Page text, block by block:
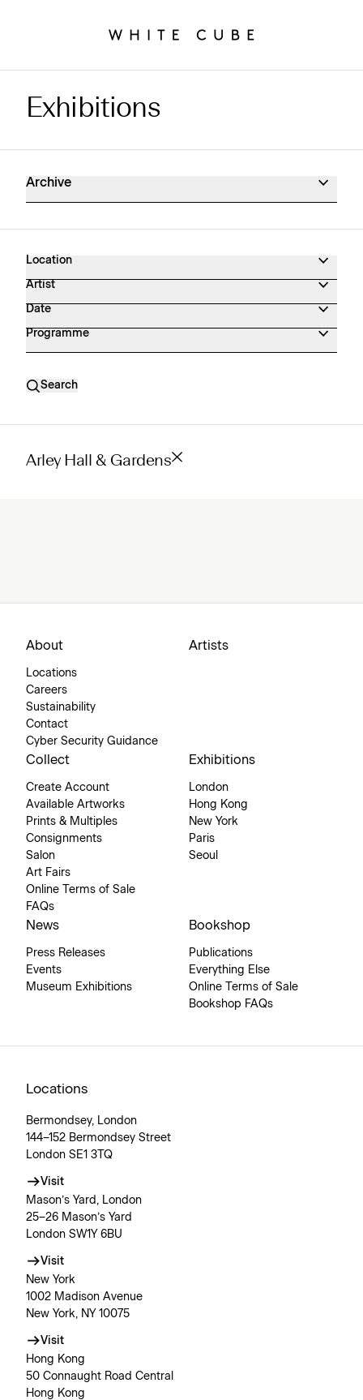
Exhibitions Archive
Exhibitions
Archive
Location
Artist
Date
Programme
Search
Arley Hall & Gardens
About
Locations
Careers
Sustainability
Contact
Cyber Security Guidance
Artists
Collect
Create Account
Available Artworks
Prints & Multiples
Consignments
Salon
Art Fairs
Online Terms of Sale
FAQs
Exhibitions
London
Hong Kong
New York
Paris
Seoul
News
Press Releases
Events
Museum Exhibitions
Bookshop
Publications
Everything Else
Online Terms of Sale
Bookshop FAQs
Locations
Bermondsey, London
144–152 Bermondsey Street
London SE1 3TQ
Visit
Mason’s Yard, London
25–26 Mason’s Yard
London SW1Y 6BU
Visit
New York
1002 Madison Avenue
New York, NY 10075
Visit
Hong Kong
50 Connaught Road Central
Hong Kong